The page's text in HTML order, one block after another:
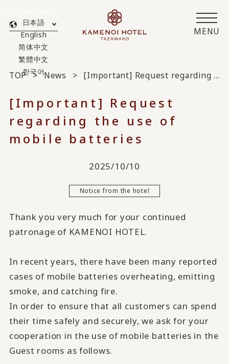
MENU
日本語
English
简体中文
繁體中文
한국어
TOP News [Important] Request regarding the use of mobile batteries
[Important] Request
regarding the use of
mobile batteries
2025/10/10
Notice from the hotel
Thank you very much for your continued
patronage of KAMENOI HOTEL.
In recent years, there have been many reported
cases of mobile batteries overheating, emitting
smoke, and catching fire.
In order to ensure that all customers can spend
their time safely and securely, we ask for your
cooperation in the use of mobile batteries in the
Guest rooms as follows.